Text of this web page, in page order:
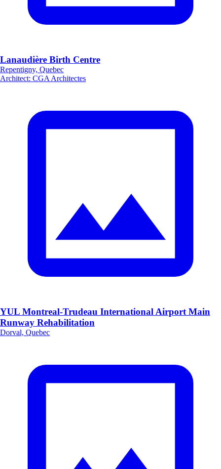
Lanaudière Birth Centre
Repentigny, Quebec
Architect: CGA Architectes
YUL Montreal-Trudeau International Airport Main
Runway Rehabilitation
Dorval, Quebec